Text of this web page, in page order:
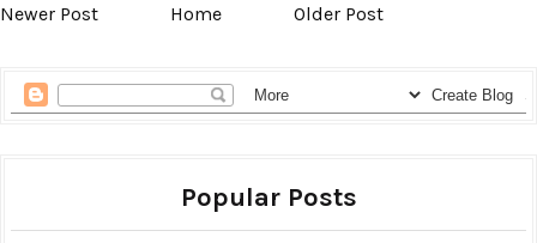
Newer Post Home Older Post
Popular Posts